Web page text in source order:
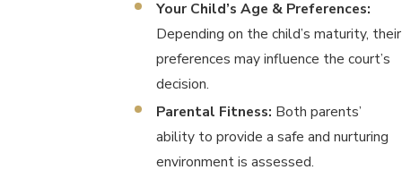
Your Child’s Age & Preferences:
Depending on the child’s maturity, their
preferences may influence the court’s
decision.
Parental Fitness: Both parents’
ability to provide a safe and nurturing
environment is assessed.